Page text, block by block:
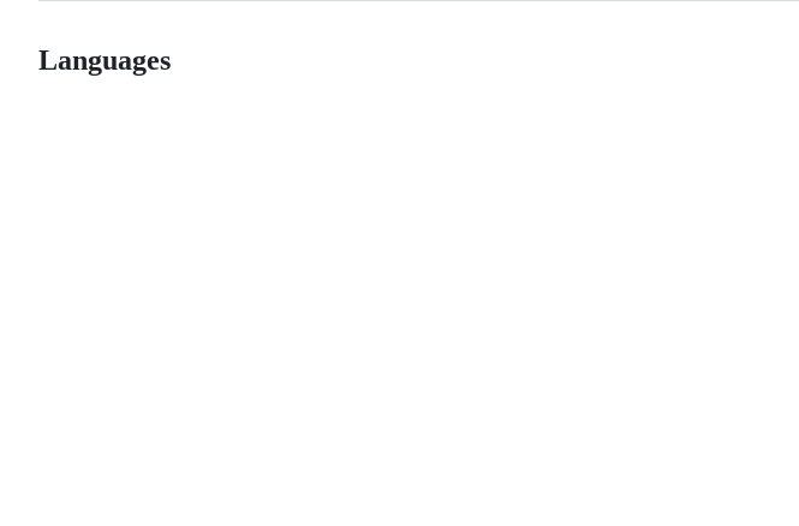
Languages